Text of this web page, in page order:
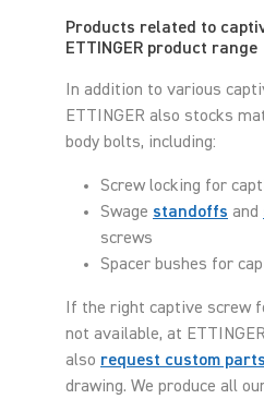
Products related to
ETTINGER product range
In addition to various
ETTINGER also stocks
body bolts, including:
Screw locking for
Swage standoffs and
screws
Spacer bushes for
If the right captive screw
not available, at
also request custom parts
drawing. We produce all